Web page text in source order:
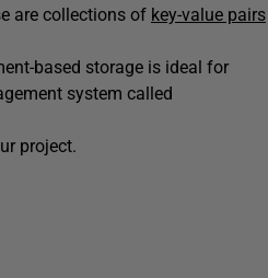
are collections of key-value pairs
based storage is ideal for
system called
project.